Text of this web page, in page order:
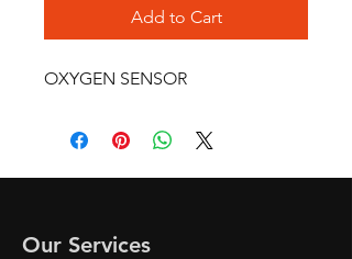
Add to Cart
OXYGEN SENSOR
Our Services